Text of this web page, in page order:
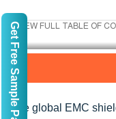
The global EMC
Get Free Sample Pages